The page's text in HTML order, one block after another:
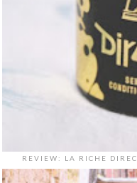
REVIEW: LA RICHE